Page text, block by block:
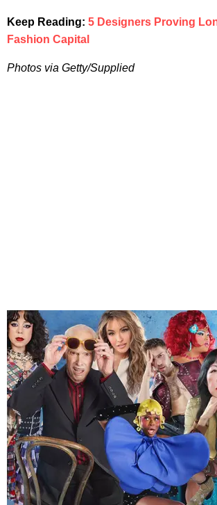
Keep Reading: 5 Designers Proving
Fashion Capital
Photos via Getty/Supplied